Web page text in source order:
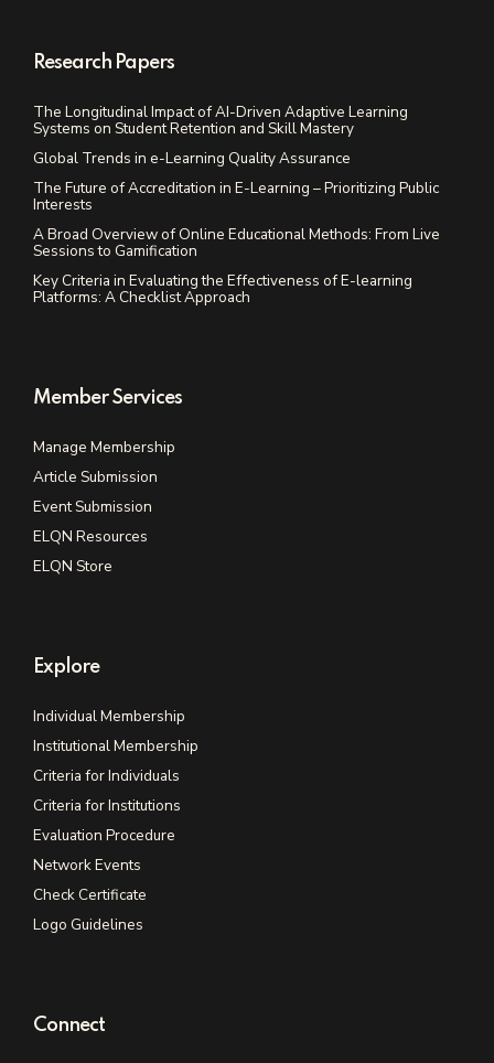
Research Papers
The Longitudinal Impact of AI-Driven Adaptive Learning
Systems on Student Retention and Skill Mastery
Global Trends in e-Learning Quality Assurance
The Future of Accreditation in E-Learning – Prioritizing Public
Interests
A Broad Overview of Online Educational Methods: From Live
Sessions to Gamification
Key Criteria in Evaluating the Effectiveness of E-learning
Platforms: A Checklist Approach
Member Services
Manage Membership
Article Submission
Event Submission
ELQN Resources
ELQN Store
Explore
Individual Membership
Institutional Membership
Criteria for Individuals
Criteria for Institutions
Evaluation Procedure
Network Events
Check Certificate
Logo Guidelines
Connect